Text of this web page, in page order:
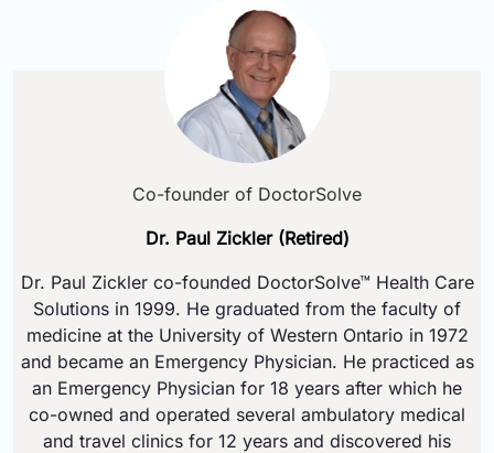
Co-founder of DoctorSolve
Dr. Paul Zickler (Retired)
Dr. Paul Zickler co-founded DoctorSolve™ Health Care
Solutions in 1999. He graduated from the faculty of
medicine at the University of Western Ontario in 1972
and became an Emergency Physician. He practiced as
an Emergency Physician for 18 years after which he
co-owned and operated several ambulatory medical
and travel clinics for 12 years and discovered his